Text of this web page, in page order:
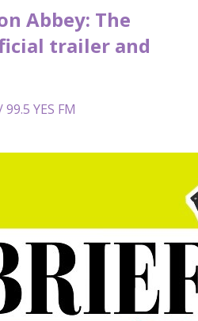
Abbey: The
trailer and
YES FM